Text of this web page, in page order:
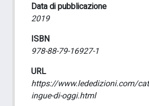
Data di pubblicazione
2019
ISBN
978-88-79-16927-1
URL
https://www.lededizioni.com/
ingue-di-oggi.html